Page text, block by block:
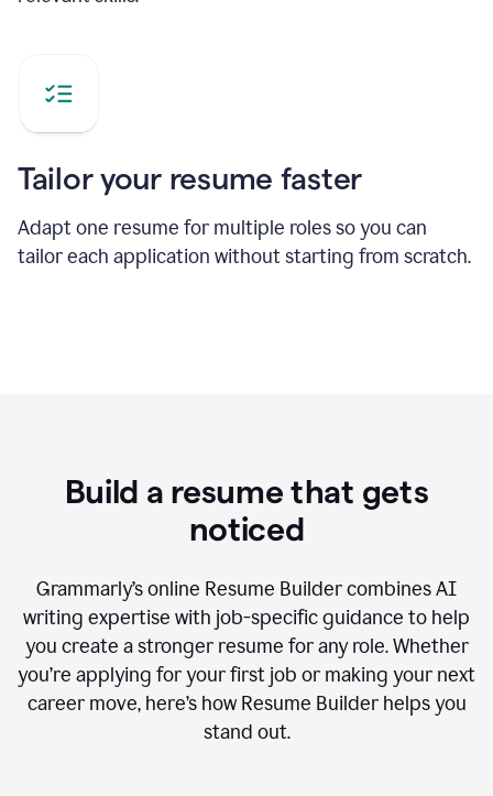
Tailor your resume faster
Adapt one resume for multiple roles so you can
tailor each application without starting from scratch.
Build a resume that gets
noticed
Grammarly’s online Resume Builder combines AI
writing expertise with job-specific guidance to help
you create a stronger resume for any role. Whether
you’re applying for your first job or making your next
career move, here’s how Resume Builder helps you
stand out.